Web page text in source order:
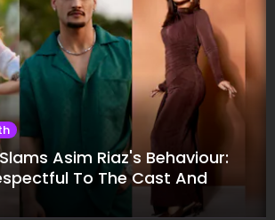
Asim Riaz's Behaviour:
To The Cast And